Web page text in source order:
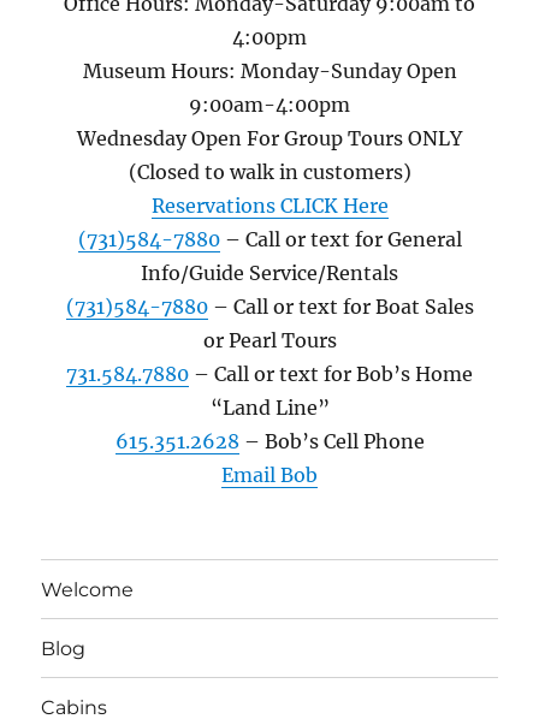
4:00pm
Museum Hours: Monday-Sunday Open
9:00am-4:00pm
Wednesday Open For Group Tours ONLY
(Closed to walk in customers)
Reservations CLICK Here
(731)584-7880– Call or text for General
Info/Guide Service/Rentals
(731)584-7880– Call or text for Boat Sales
or Pearl Tours
731.584.7880 – Call or text for Bob’s Home
“Land Line”
615.351.2628 – Bob’s Cell Phone
Email Bob
Welcome
Blog
Cabins